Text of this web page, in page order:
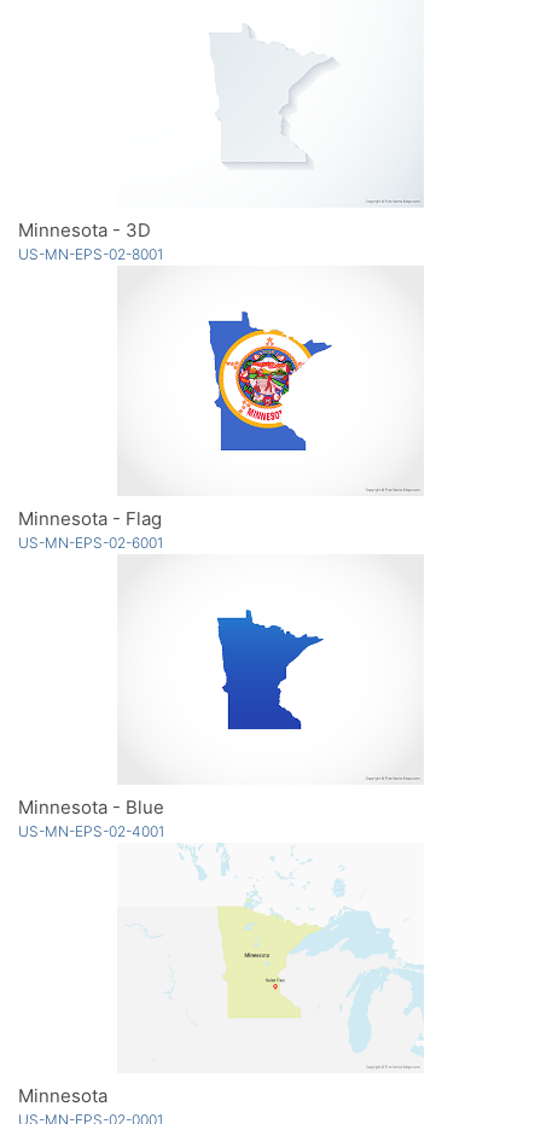
Minnesota - 3D
US-MN-EPS-02-8001
Minnesota - Flag
US-MN-EPS-02-6001
Minnesota - Blue
US-MN-EPS-02-4001
Minnesota
US-MN-EPS-02-0001